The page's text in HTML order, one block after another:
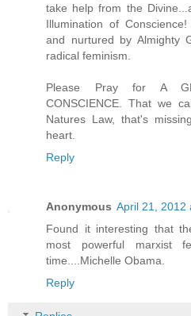
take help from the
Illumination of
and nurtured by Almighty
radical feminism.
Please Pray for A
CONSCIENCE. That we
Natures Law, that's
heart.
Reply
Anonymous April 21, 2012
Found it interesting that
most powerful marxist
time....Michelle Obama.
Reply